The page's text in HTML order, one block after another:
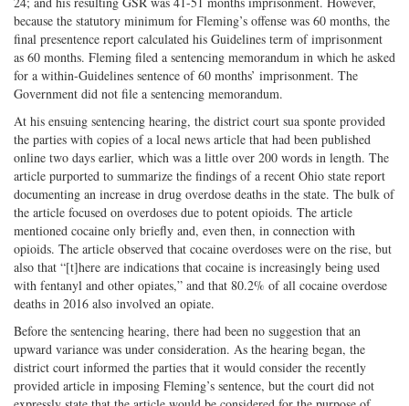
because the statutory minimum for Fleming’s offense was 60 months, the
final presentence report calculated his Guidelines term of imprisonment
as 60 months. Fleming filed a sentencing memorandum in which he asked
for a within-Guidelines sentence of 60 months’ imprisonment. The
Government did not file a sentencing memorandum.
At his ensuing sentencing hearing, the district court sua sponte provided
the parties with copies of a local news article that had been published
online two days earlier, which was a little over 200 words in length. The
article purported to summarize the findings of a recent Ohio state report
documenting an increase in drug overdose deaths in the state. The bulk of
the article focused on overdoses due to potent opioids. The article
mentioned cocaine only briefly and, even then, in connection with
opioids. The article observed that cocaine overdoses were on the rise, but
also that “[t]here are indications that cocaine is increasingly being used
with fentanyl and other opiates,” and that 80.2% of all cocaine overdose
deaths in 2016 also involved an opiate.
Before the sentencing hearing, there had been no suggestion that an
upward variance was under consideration. As the hearing began, the
district court informed the parties that it would consider the recently
provided article in imposing Fleming’s sentence, but the court did not